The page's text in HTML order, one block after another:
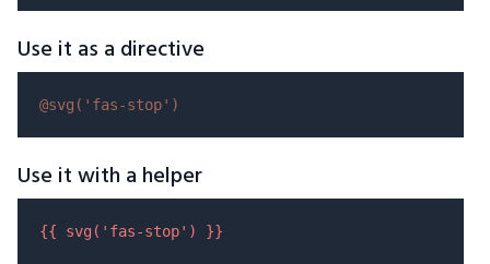
Use it as a directive
@svg( 'fas-stop' )
Use it with a helper
{{ svg( 'fas-stop' ) }}